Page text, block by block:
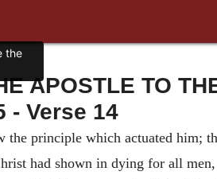
APOSTLE TO
- Verse 14
principle which actuated him;
had shown in dying for all